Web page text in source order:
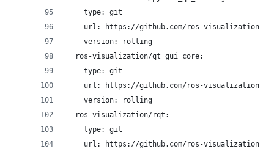
    type: git
url: https://github.com/ros-visualization/
    version: rolling
  ros-visualization/qt_gui_core:
    type: git
url: https://github.com/ros-visualization/
    version: rolling
  ros-visualization/rqt:
    type: git
url: https://github.com/ros-visualization/